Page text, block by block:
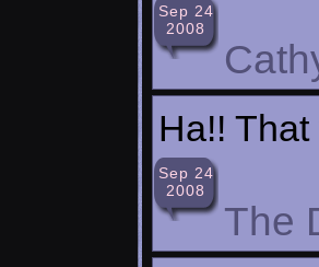
Sep 24
2008
Ha!!
Sep 24
2008
The